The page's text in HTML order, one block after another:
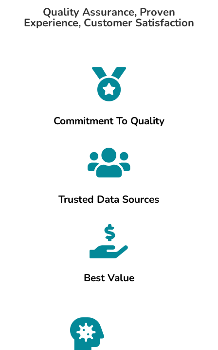
Quality Assurance, Proven
Experience, Customer Satisfaction

Commitment To Quality

Trusted Data Sources

Best Value
